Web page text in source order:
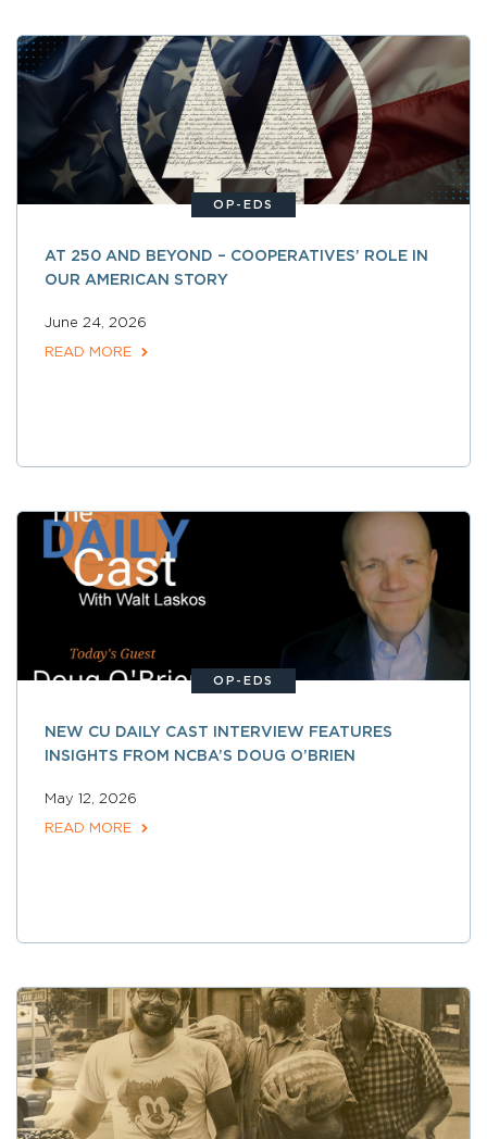
OP-EDS
AT 250 AND BEYOND – COOPERATIVES’ ROLE IN
OUR AMERICAN STORY
June 24, 2026
READ MORE
OP-EDS
NEW CU DAILY CAST INTERVIEW FEATURES
INSIGHTS FROM NCBA’S DOUG O’BRIEN
May 12, 2026
READ MORE